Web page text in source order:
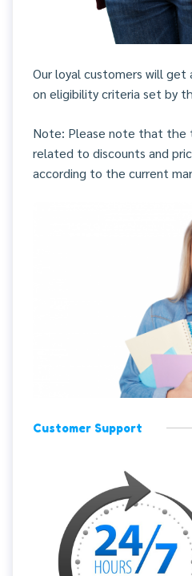
Our loyal customers will get
on eligibility criteria set by
Note: Please note that the
related to discounts and
according to the current
Customer Support